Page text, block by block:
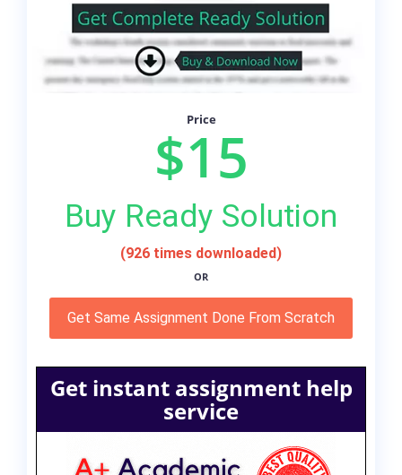
Price
$15
Buy Ready Solution
(926 times downloaded)
OR
Get Same Assignment Done From Scratch
Get instant assignment help
service